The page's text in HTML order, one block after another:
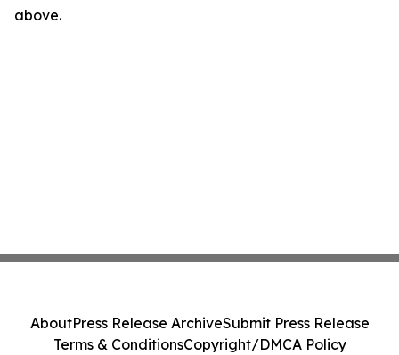
above.
AboutPress Release ArchiveSubmit Press Release
Terms & ConditionsCopyright/DMCA Policy